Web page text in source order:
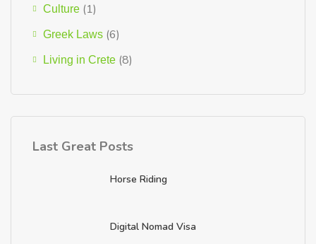
Culture (1)
Greek Laws (6)
Living in Crete (8)
Last Great Posts
Horse Riding
Digital Nomad Visa